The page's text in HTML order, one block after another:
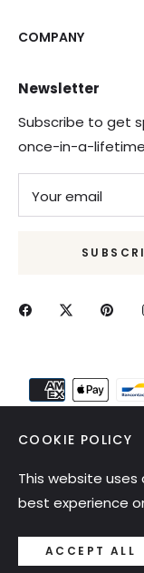
COMPANY
Newsletter
Subscribe to get
once-in-a-
Your email
COOKIE POLICY
This website
best experience
ACCEPT ALL